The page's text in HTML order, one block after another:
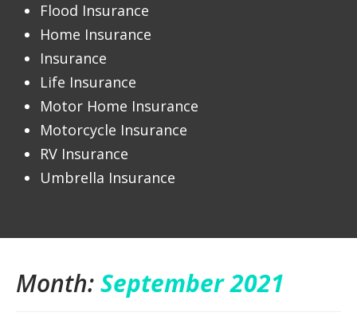
Month:September 2021
Flood Insurance
Home Insurance
Insurance
Life Insurance
Motor Home Insurance
Motorcycle Insurance
RV Insurance
Umbrella Insurance